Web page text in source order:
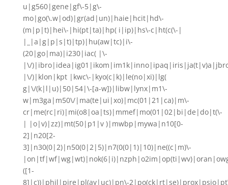
u|g560|gene|gf\-5|g\-
mo|go(\.w|od)|gr(ad|un)|haie|hcit|hd\-
(m|p|t)|hei\-|hi(pt|ta)|hp( i|ip)|hs\-c|ht(c(\-|
|_|a|g|p|s|t)|tp)|hu(aw|tc)|i\-
(20|go|ma)|i230|iac( |\-
|\/
|\/)|klon|kpt |kwc\-|kyo(c|k)|le(no|xi)|lg(
g|\/(k|l|u)|50|54|\-[a-w])|libw|lynx|m1\-
w|m3ga|m50\/|ma(te|ui|xo)|mc(01|21|ca)|m\-
cr|me(rc|ri)|mi(o8|oa|ts)|mmef|mo(01|02|bi|de|do|t(\-
| |o|v)|zz)|mt(50|p1|v )|mwbp|mywa|n10[0-
2]|n20[2-
3]|n30(0|2)|n50(0|2|5)|n7(0(0|1)|10)|ne((c|m)\-
([1-
8]|c))|phil|pire|pl(ay|uc)|pn\-